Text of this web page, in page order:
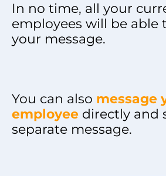
In no time, all your
employees will be able
your message.
You can also message
employee directly and
separate message.